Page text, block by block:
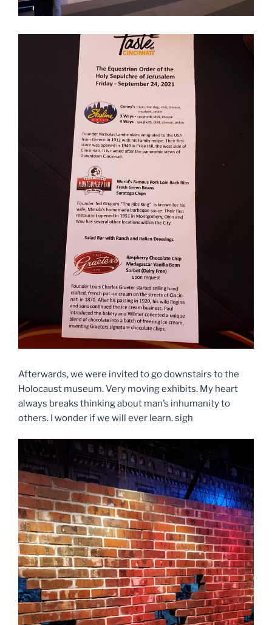
Afterwards, we were invited to go downstairs to the
Holocaust museum. Very moving exhibits. My heart
always breaks thinking about man’s inhumanity to
others. I wonder if we will ever learn. sigh